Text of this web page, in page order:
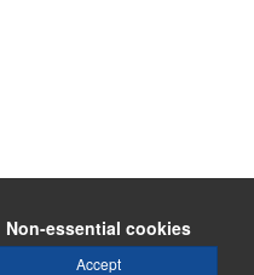
Powered by
Non-essential cookies
Accept